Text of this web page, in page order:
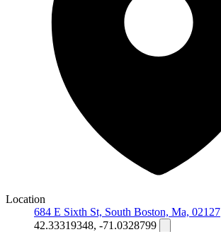
Location
684 E Sixth St, South Boston, Ma, 02127
42.33319348, -71.0328799